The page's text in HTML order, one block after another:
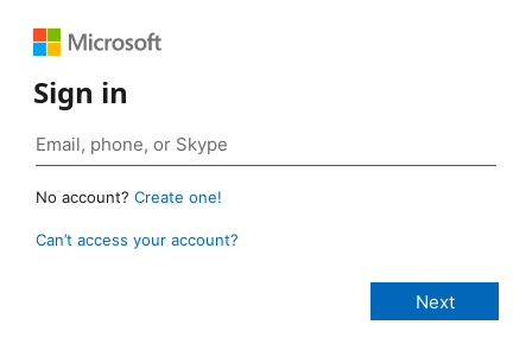
Sign in
No account? Create one!
Can’t access your account?